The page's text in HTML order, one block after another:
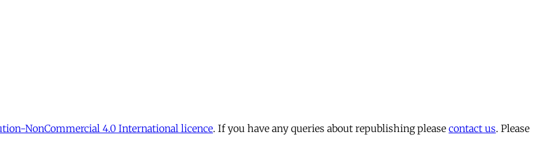
NonCommercial 4.0 International licence. If you have any queries about republishing please contact us. Please